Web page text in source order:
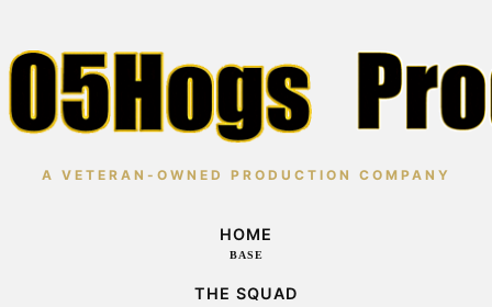
A VETERAN-OWNED PRODUCTION COMPANY
HOME
BASE
THE SQUAD